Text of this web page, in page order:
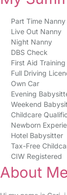
Part Time Nanny
Live Out Nanny
Night Nanny
DBS Check
First Aid Training
Full Driving
Own Car
Evening
Weekend
Childcare
Newborn
Hotel Babysitter
Tax-Free
CIW Registered
About Me